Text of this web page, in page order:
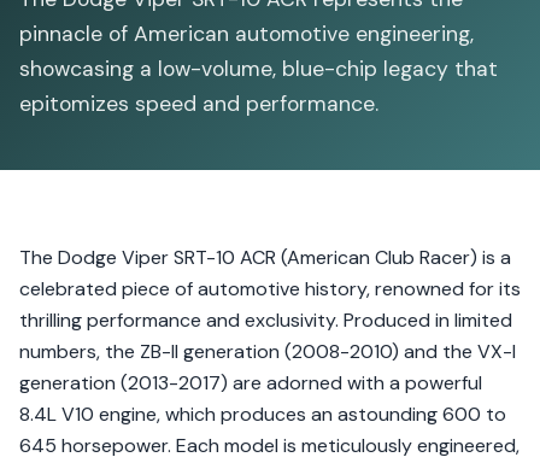
pinnacle of American automotive engineering,
showcasing a low-volume, blue-chip legacy that
epitomizes speed and performance.
The Dodge Viper SRT-10 ACR (American Club Racer) is a
celebrated piece of automotive history, renowned for its
thrilling performance and exclusivity. Produced in limited
numbers, the ZB-II generation (2008-2010) and the VX-I
generation (2013-2017) are adorned with a powerful
8.4L V10 engine, which produces an astounding 600 to
645 horsepower. Each model is meticulously engineered,